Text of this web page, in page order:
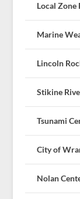
Local Zone
Marine
Lincoln
Stikine
Tsunami
City of
Nolan